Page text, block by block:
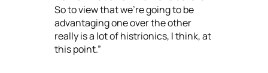
So to view that we’re going to be
advantaging one over the other
really is a lot of histrionics, I think, at
this point.”